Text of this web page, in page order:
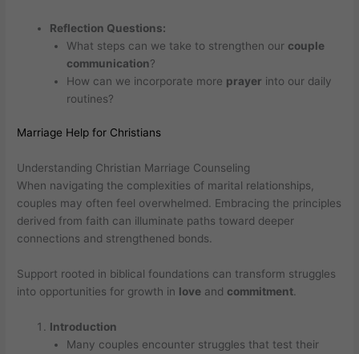
Reflection Questions:
What steps can we take to strengthen our couple
communication?
How can we incorporate more prayer into our daily
routines?
Marriage Help for Christians
Understanding Christian Marriage Counseling
When navigating the complexities of marital relationships,
couples may often feel overwhelmed. Embracing the principles
derived from faith can illuminate paths toward deeper
connections and strengthened bonds.
Support rooted in biblical foundations can transform struggles
into opportunities for growth in love and commitment
Introduction
Many couples encounter struggles that test their